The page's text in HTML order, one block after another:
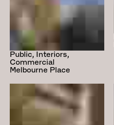
Public, Interiors,
Commercial
Melbourne Place